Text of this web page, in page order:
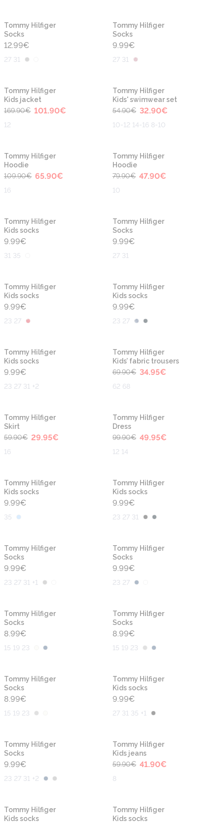
Tommy Hilfiger
Socks
12.99€
27 31
Tommy Hilfiger
Socks
9.99€
27 31
-40%
Tommy Hilfiger
Kids jacket
169.90€ 101.90€
12
-40%
Tommy Hilfiger
Kids' swimwear set
54.90€ 32.90€
10-12 14-16 8-10
-40%
Tommy Hilfiger
Hoodie
109.90€ 65.90€
16
-40%
Tommy Hilfiger
Hoodie
79.90€ 47.90€
10
Tommy Hilfiger
Kids socks
9.99€
31 35
Tommy Hilfiger
Socks
9.99€
27 31
Tommy Hilfiger
Kids socks
9.99€
23 27
Tommy Hilfiger
Kids socks
9.99€
23 27
Tommy Hilfiger
Kids socks
9.99€
23 27 31 +2
-50%
Tommy Hilfiger
Kids’ fabric trousers
69.90€ 34.95€
62 68
-50%
Tommy Hilfiger
Skirt
59.90€ 29.95€
16
-50%
Tommy Hilfiger
Dress
99.90€ 49.95€
12 14
Tommy Hilfiger
Kids socks
9.99€
35
Tommy Hilfiger
Kids socks
9.99€
23 27 31
Tommy Hilfiger
Socks
9.99€
23 27 31 +1
Tommy Hilfiger
Socks
9.99€
23 27
Tommy Hilfiger
Socks
8.99€
15 19 23
Tommy Hilfiger
Socks
8.99€
15 19 23
Tommy Hilfiger
Socks
8.99€
15 19 23
Tommy Hilfiger
Kids socks
9.99€
27 31 35 +1
Tommy Hilfiger
Socks
9.99€
23 27 31 +2
-30%
Tommy Hilfiger
Kids jeans
59.90€ 41.90€
8
-30%
Tommy Hilfiger
Kids socks
Tommy Hilfiger
Kids socks